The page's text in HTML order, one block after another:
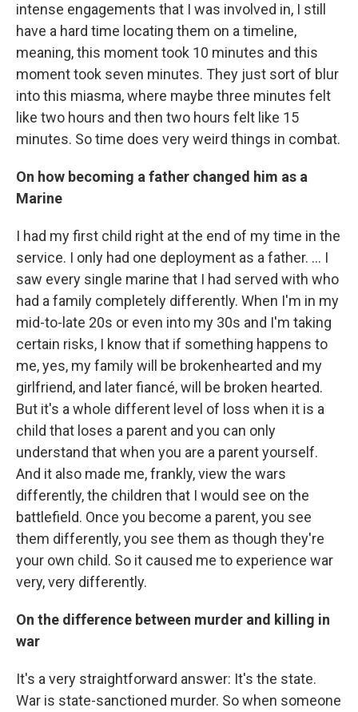
intense engagements that I was involved in, I still
have a hard time locating them on a timeline,
meaning, this moment took 10 minutes and this
moment took seven minutes. They just sort of blur
into this miasma, where maybe three minutes felt
like two hours and then two hours felt like 15
minutes. So time does very weird things in combat.
On how becoming a father changed him as a
Marine
I had my first child right at the end of my time in the
service. I only had one deployment as a father. ... I
saw every single marine that I had served with who
had a family completely differently. When I'm in my
mid-to-late 20s or even into my 30s and I'm taking
certain risks, I know that if something happens to
me, yes, my family will be brokenhearted and my
girlfriend, and later fiancé, will be broken hearted.
But it's a whole different level of loss when it is a
child that loses a parent and you can only
understand that when you are a parent yourself.
And it also made me, frankly, view the wars
differently, the children that I would see on the
battlefield. Once you become a parent, you see
them differently, you see them as though they're
your own child. So it caused me to experience war
very, very differently.
On the difference between murder and killing in
war
It's a very straightforward answer: It's the state.
War is state-sanctioned murder. So when someone